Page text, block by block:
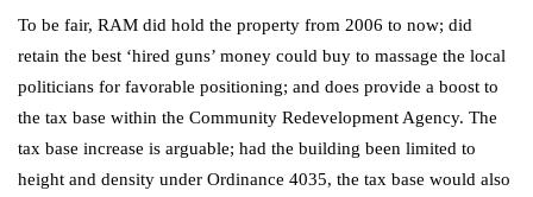
To be fair, RAM did hold the property from 2006 to now; did
retain the best ‘hired guns’ money could buy to massage the local
politicians for favorable positioning; and does provide a boost to
the tax base within the Community Redevelopment Agency. The
tax base increase is arguable; had the building been limited to
height and density under Ordinance 4035, the tax base would also